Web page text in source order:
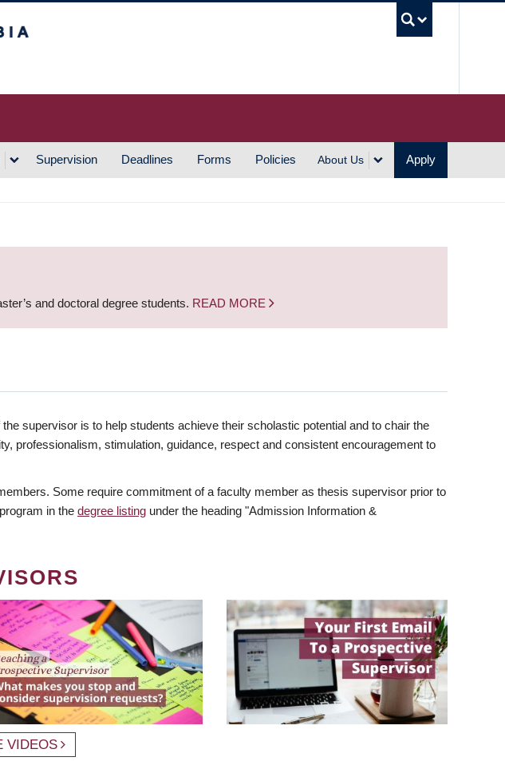
Supervision Deadlines Forms Policies About Us Apply
and doctoral degree students. READ MORE
supervisor is to help students achieve their scholastic potential and to chair the
professionalism, stimulation, guidance, respect and consistent encouragement to
Some require commitment of a faculty member as thesis supervisor prior to
in the degree listing under the heading "Admission Information &
VIDEOS